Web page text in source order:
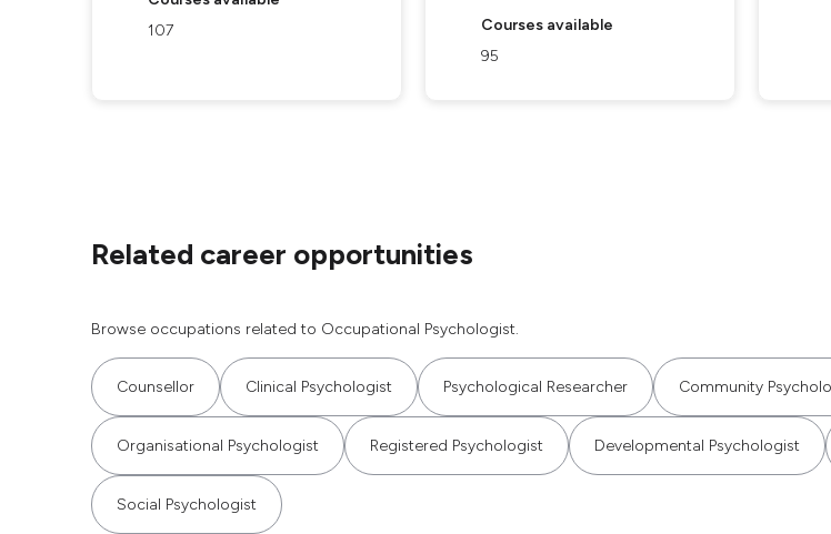
107
Courses available
95
Related career opportunities
Browse occupations related to Occupational Psychologist.
Counsellor Clinical Psychologist Psychological Researcher Community
Organisational Psychologist Registered Psychologist Developmental Psychologist
Social Psychologist